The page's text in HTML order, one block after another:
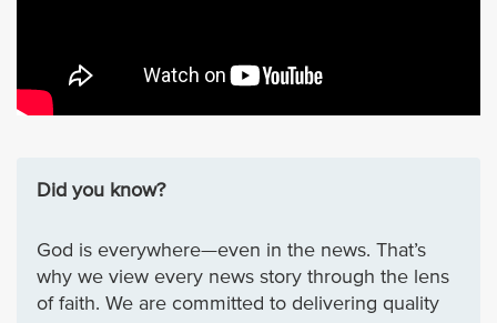
Did you know?
God is everywhere—even in the news. That’s
why we view every news story through the lens
of faith. We are committed to delivering quality